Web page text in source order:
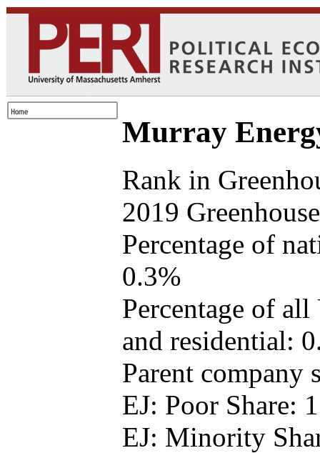
Murray
Rank in
2019
Percentage of
0.3%
Percentage of
and residential:
Parent company
EJ: Poor Share:
EJ: Minority